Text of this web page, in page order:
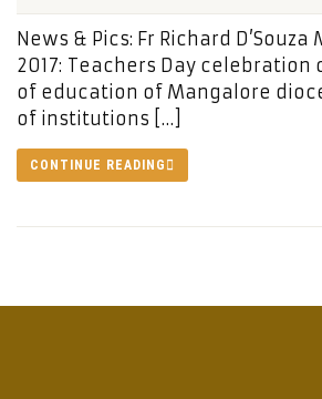
News & Pics: Fr Richard D’Souza
2017: Teachers Day celebration
of education of Mangalore
of institutions […]
CONTINUE READING